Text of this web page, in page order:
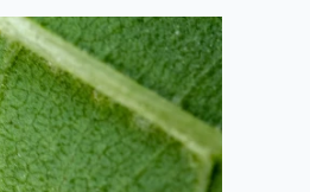
Leaf